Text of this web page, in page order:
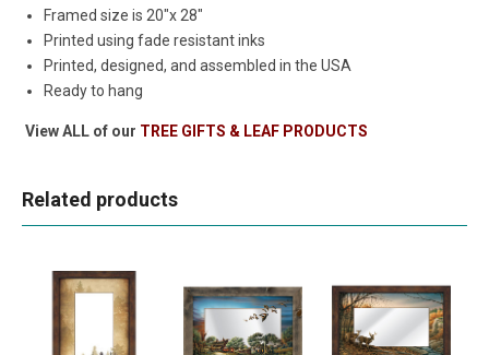
Framed size is 20"x 28"
Printed using fade resistant inks
Printed, designed, and assembled in the USA
Ready to hang
View ALL of our TREE GIFTS & LEAF PRODUCTS
Related products